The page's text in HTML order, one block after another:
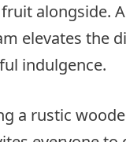
alongside.
elevates the
indulgence.
a rustic